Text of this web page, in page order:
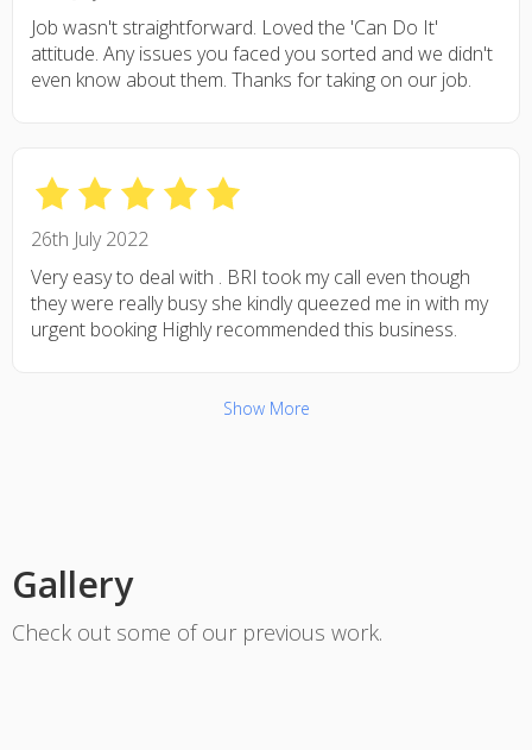
Job wasn't straightforward. Loved the 'Can Do It'
attitude. Any issues you faced you sorted and we didn't
even know about them. Thanks for taking on our job.
26th July 2022
Very easy to deal with . BRI took my call even though
they were really busy she kindly queezed me in with my
urgent booking Highly recommended this business.
Show More
Gallery
Check out some of our previous work.